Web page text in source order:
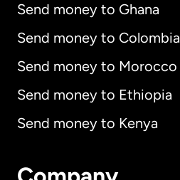
Send money to Ghana
Send money to Colombia
Send money to Morocco
Send money to Ethiopia
Send money to Kenya